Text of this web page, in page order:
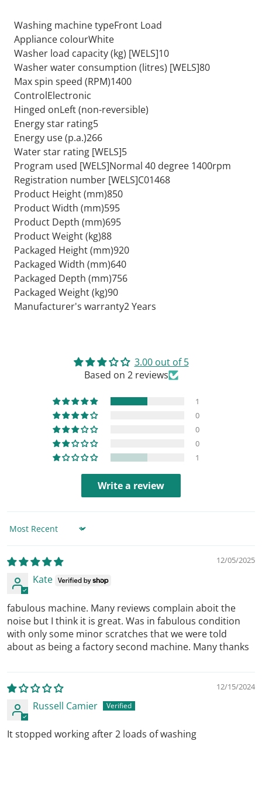
Washing machine typeFront Load
Appliance colourWhite
Washer load capacity (kg) [WELS]10
Washer water consumption (litres) [WELS]80
Max spin speed (RPM)1400
ControlElectronic
Hinged onLeft (non-reversible)
Energy star rating5
Energy use (p.a.)266
Water star rating [WELS]5
Program used [WELS]Normal 40 degree 1400rpm
Registration number [WELS]C01468
Product Height (mm)850
Product Width (mm)595
Product Depth (mm)695
Product Weight (kg)88
Packaged Height (mm)920
Packaged Width (mm)640
Packaged Depth (mm)756
Packaged Weight (kg)90
Manufacturer's warranty2 Years
3.00 out of 5
Based on 2 reviews
1
0
0
0
1
Write a review
Sort by
12/05/2025
Kate
fabulous machine. Many reviews complain aboit the
noise but I think it is great. Was in fabulous condition
with only some minor scratches that we were told
about as being a factory second machine. Many thanks
12/15/2024
Russell Camier
It stopped working after 2 loads of washing